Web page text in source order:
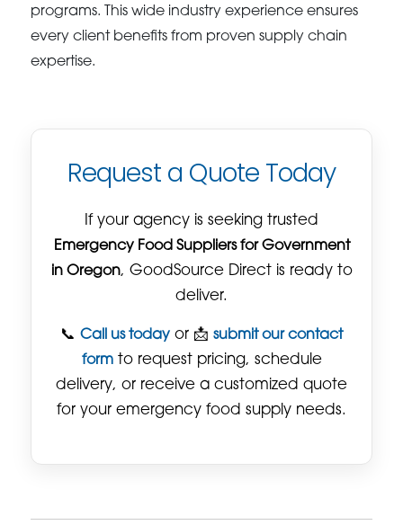
programs. This wide industry experience ensures
every client benefits from proven supply chain
expertise.
Request a Quote Today
If your agency is seeking trusted
Emergency Food Suppliers for Government
in Oregon, GoodSource Direct is ready to
deliver.
📞 Call us today or 📩 submit our contact
formto request pricing, schedule
delivery, or receive a customized quote
for your emergency food supply needs.